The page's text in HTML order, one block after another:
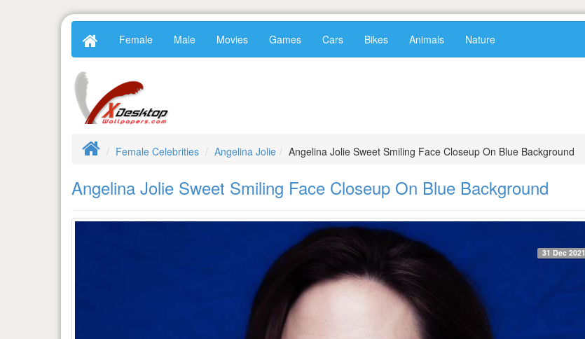
Female Male Movies Games Cars Bikes Animals Nature
Female Celebrities Angelina Jolie Angelina Jolie Sweet Smiling Face Closeup On Blue Background
Angelina Jolie Sweet Smiling Face Closeup On Blue Background
31 Dec 2021